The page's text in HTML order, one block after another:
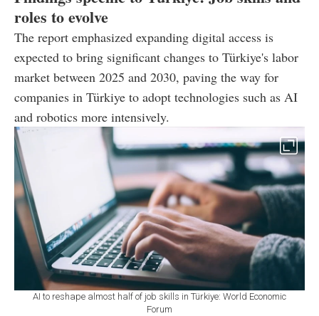
roles to evolve
The report emphasized expanding digital access is
expected to bring significant changes to Türkiye's labor
market between 2025 and 2030, paving the way for
companies in Türkiye to adopt technologies such as AI
and robotics more intensively.
AI to reshape almost half of job skills in Türkiye: World Economic
Forum